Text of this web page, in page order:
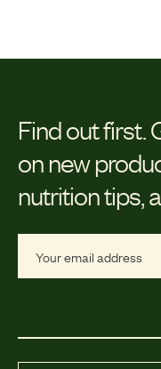
Find out first.
on new
nutrition tips,